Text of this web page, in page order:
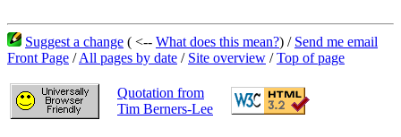
Suggest a change ( <-- What does this mean?) / Send me email
Front Page /All pages by date / Site overview /Top of page
Quotation from
Tim Berners-Lee